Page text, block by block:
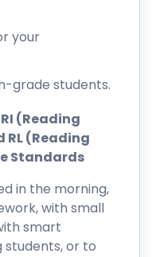
your
grade students.
(Reading
(Reading
Standards
in the morning,
with small
smart
students, or to